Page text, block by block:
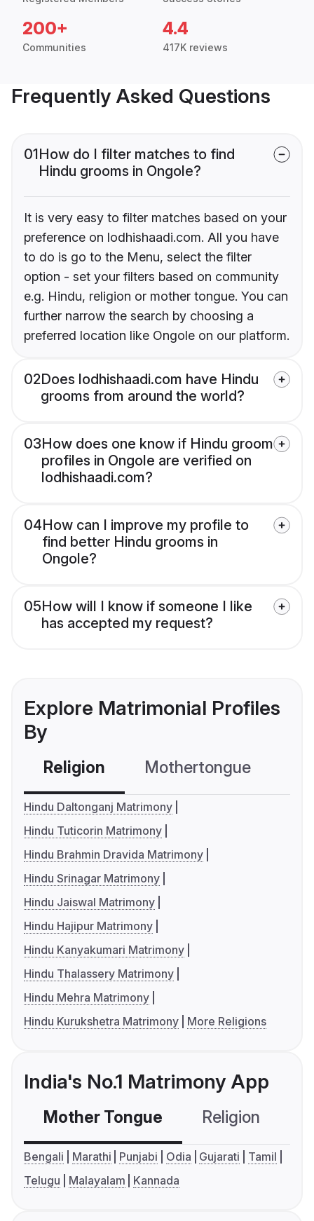
200+
Communities
4.4
417K reviews
Frequently Asked Questions
01How do I filter matches to find
Hindu grooms in Ongole?
It is very easy to filter matches based on your
preference on lodhishaadi.com. All you have
to do is go to the Menu, select the filter
option - set your filters based on community
e.g. Hindu, religion or mother tongue. You can
further narrow the search by choosing a
preferred location like Ongole on our platform.
02Does lodhishaadi.com have Hindu
grooms from around the world?
03How does one know if Hindu groom
profiles in Ongole are verified on
lodhishaadi.com?
04How can I improve my profile to
find better Hindu grooms in
Ongole?
05How will I know if someone I like
has accepted my request?
Explore Matrimonial Profiles
By
Religion Mothertongue
Hindu Daltonganj Matrimony
Hindu Tuticorin Matrimony
Hindu Brahmin Dravida Matrimony
Hindu Srinagar Matrimony
Hindu Jaiswal Matrimony
Hindu Hajipur Matrimony
Hindu Kanyakumari Matrimony
Hindu Thalassery Matrimony
Hindu Mehra Matrimony
Hindu Kurukshetra Matrimony
More Religions
India's No.1 Matrimony App
Mother Tongue Religion
Bengali Marathi Punjabi Odia Gujarati
Tamil
Telugu
Malayalam Kannada